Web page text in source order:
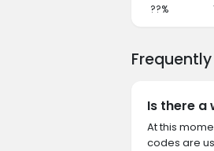
??%
Is there a
At this
codes are